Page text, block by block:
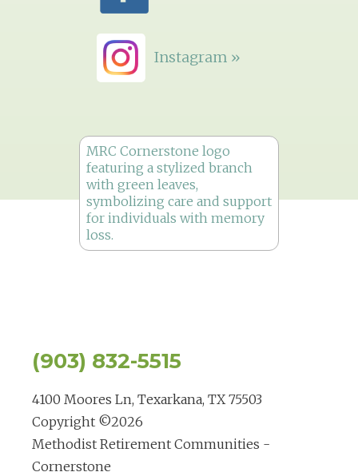
Instagram »
(903) 832-5515
4100 Moores Ln, Texarkana, TX 75503
Copyright ©2026
Methodist Retirement Communities -
Cornerstone